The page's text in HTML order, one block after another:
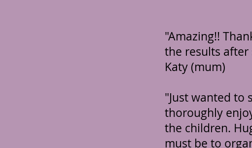
"Amazing!!
the results after
Katy (mum)
"Just wanted to
thoroughly
the children.
must be to